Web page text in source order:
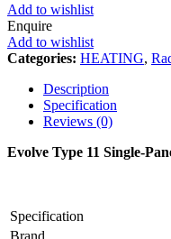
Add to wishlist
Enquire
Add to wishlist
Categories: HEATING,
Description
Specification
Reviews (0)
Evolve Type 11 Single-
Specification
Brand